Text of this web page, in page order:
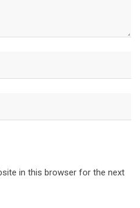
in this browser for the next